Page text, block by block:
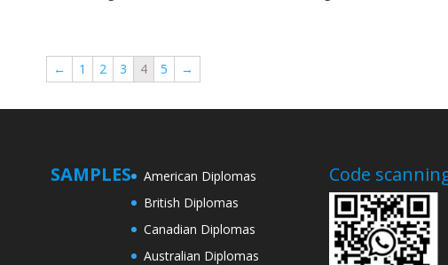
← 1 2 3 4 5 →
SAMPLES
American Diplomas
British Diplomas
Canadian Diplomas
Australian Diplomas
Code